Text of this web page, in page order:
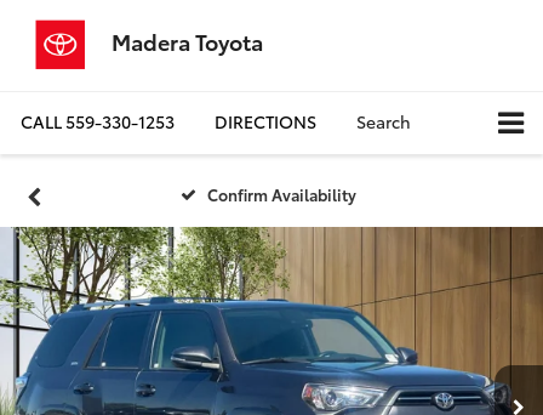
Madera Toyota
CALL559-330-1253 DIRECTIONS Search
Confirm Availability